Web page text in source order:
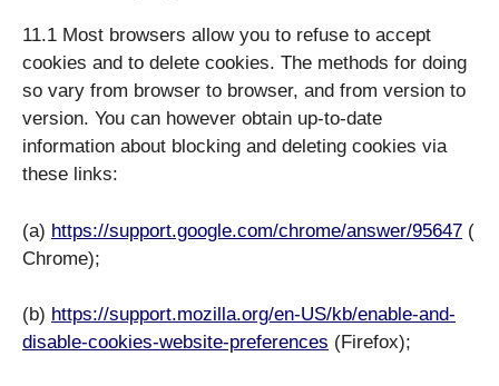
11.1 Most browsers allow you to refuse to accept
cookies and to delete cookies. The methods for doing
so vary from browser to browser, and from version to
version. You can however obtain up-to-date
information about blocking and deleting cookies via
these links:
(a) https://support.google.com/chrome/answer/95647 (
Chrome);
(b) https://support.mozilla.org/en-US/kb/enable-and-
disable-cookies-website-preferences (Firefox);